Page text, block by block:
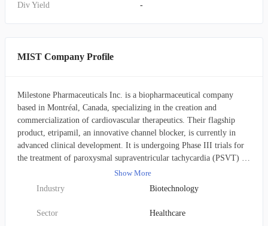
Div Yield -
MIST Company Profile
Milestone Pharmaceuticals Inc. is a biopharmaceutical company
based in Montréal, Canada, specializing in the creation and
commercialization of cardiovascular therapeutics. Their flagship
product, etripamil, an innovative channel blocker, is currently in
advanced clinical development. It is undergoing Phase III trials for
the treatment of paroxysmal supraventricular tachycardia (PSVT) in
the United States and Canada, while also progressing through Phase
II trials for atrial fibrillation and rapid ventricular rate.
Furthermore, Milestone Pharmaceuticals has forged a licensing and
collaboration alliance with Ji Xing Pharmaceuticals to advance and
Show More
Industry
Biotechnology
Sector Healthcare